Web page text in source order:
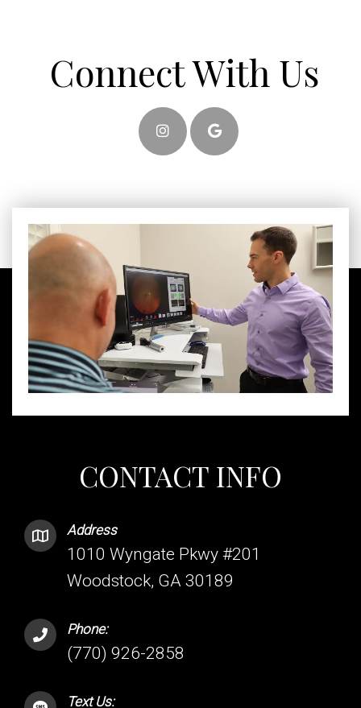
Connect With Us
CONTACT INFO
Address
1010 Wyngate Pkwy #201
Woodstock, GA 30189
Phone:
(770) 926-2858
Text Us: